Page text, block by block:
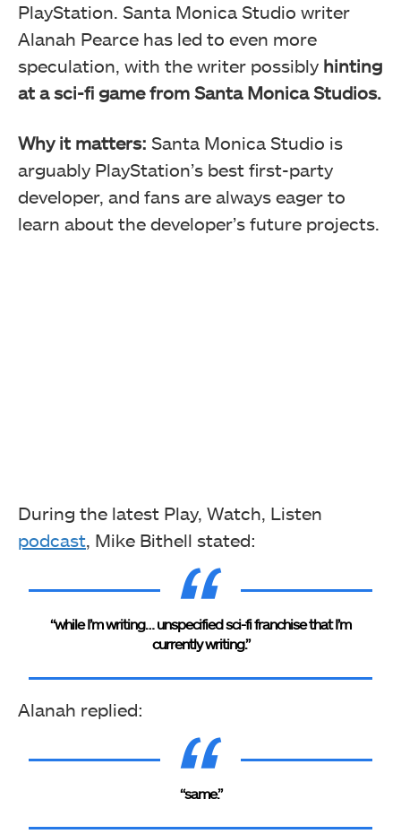
PlayStation. Santa Monica Studio writer
Alanah Pearce has led to even more
speculation, with the writer possibly hinting
at a sci-fi game from Santa Monica Studios.
Why it matters: Santa Monica Studio is
arguably PlayStation’s best first-party
developer, and fans are always eager to
learn about the developer’s future projects.
During the latest Play, Watch, Listen
podcast , Mike Bithell stated:
“while I’m writing… unspecified sci-fi franchise that I’m
currently writing.”
Alanah replied:
“same.”